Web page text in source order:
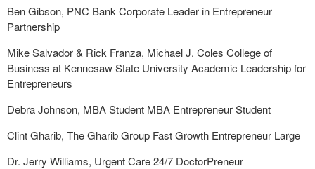
Ben Gibson, PNC Bank Corporate Leader in Entrepreneur
Partnership
Mike Salvador & Rick Franza, Michael J. Coles College of
Business at Kennesaw State University Academic Leadership for
Entrepreneurs
Debra Johnson, MBA Student MBA Entrepreneur Student
Clint Gharib, The Gharib Group Fast Growth Entrepreneur Large
Dr. Jerry Williams, Urgent Care 24/7 DoctorPreneur